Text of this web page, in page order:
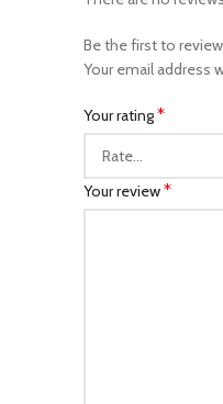
Be the first to review
Your email address
Your rating*
Your review*